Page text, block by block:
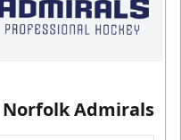
Norfolk Admirals